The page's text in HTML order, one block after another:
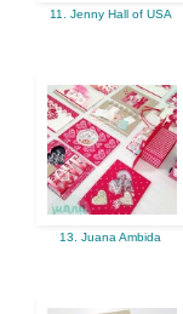
11. Jenny Hall of USA
13. Juana Ambida